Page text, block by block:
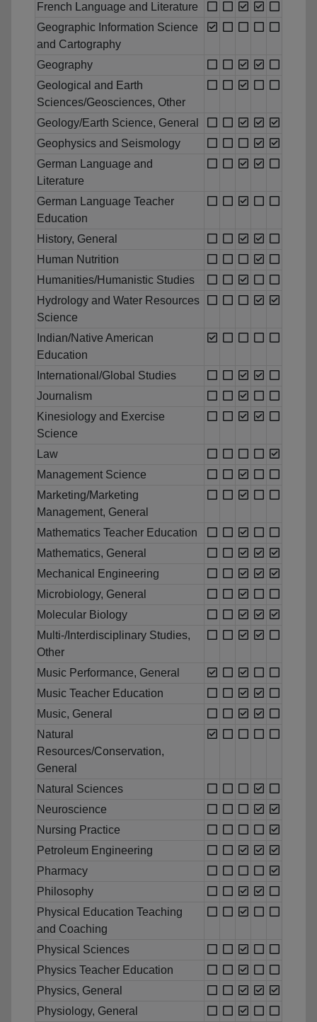
French Language and Literature
Geographic Information Science
and Cartography
Geography
Geological and Earth
Sciences/Geosciences, Other
Geology/Earth Science, General
Geophysics and Seismology
German Language and
Literature
German Language Teacher
Education
History, General
Human Nutrition
Humanities/Humanistic Studies
Hydrology and Water Resources
Science
Indian/Native American
Education
International/Global Studies
Journalism
Kinesiology and Exercise
Science
Law
Management Science
Marketing/Marketing
Management, General
Mathematics Teacher Education
Mathematics, General
Mechanical Engineering
Microbiology, General
Molecular Biology
Multi-/Interdisciplinary Studies,
Other
Music Performance, General
Music Teacher Education
Music, General
Natural
Resources/Conservation,
General
Natural Sciences
Neuroscience
Nursing Practice
Petroleum Engineering
Pharmacy
Philosophy
Physical Education Teaching
and Coaching
Physical Sciences
Physics Teacher Education
Physics, General
Physiology, General